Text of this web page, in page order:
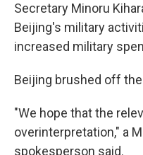
Secretary Minoru
Beijing's military
increased military
Beijing brushed off
"We hope that the
overinterpretation," a
spokesperson said.